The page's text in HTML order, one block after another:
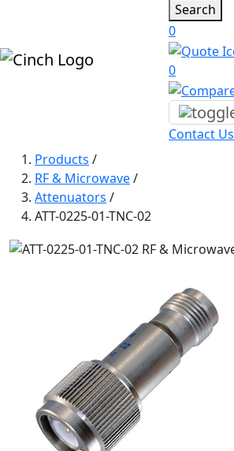
Search
0
0
Contact Us
Products /
RF & Microwave/
Attenuators /
ATT-0225-01-TNC-02